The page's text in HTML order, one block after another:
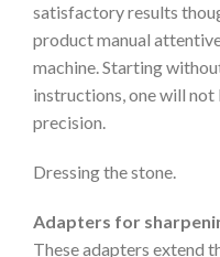
satisfactory results
product manual
machine. Starting
instructions, one will not
precision.
Dressing the stone.
Adapters for
These adapters extend